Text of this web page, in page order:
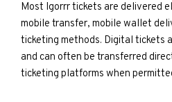
Most Igorrr tickets are delivered
mobile transfer, mobile wallet
ticketing methods. Digital tickets
and can often be transferred
ticketing platforms when